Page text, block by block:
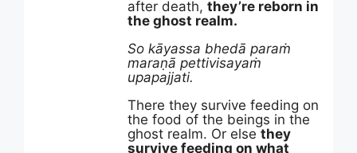
after death, they’re reborn in
the ghost realm.
So kāyassa bhedā paraṁ
maraṇā pettivisayaṁ
upapajjati.
There they survive feeding on
the food of the beings in the
ghost realm. Or else they
survive feeding on what